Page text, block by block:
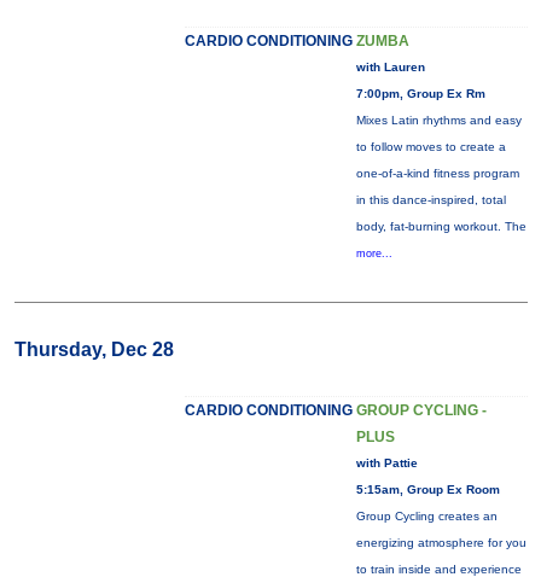
CARDIO CONDITIONING ZUMBA
with Lauren
7:00pm, Group Ex Rm
Mixes Latin rhythms and easy
to follow moves to create a
one-of-a-kind fitness program
in this dance-inspired, total
body, fat-burning workout. The
more...
Thursday, Dec 28
CARDIO CONDITIONING GROUP CYCLING -
PLUS
with Pattie
5:15am, Group Ex Room
Group Cycling creates an
energizing atmosphere for you
to train inside and experience